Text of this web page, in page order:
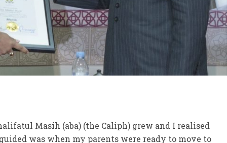
Masih (aba) (the Caliph) grew and I realised
was when my parents were ready to move to